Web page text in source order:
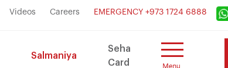
Videos Careers EMERGENCY +973 1724 6888
Salmaniya
Seha
Card